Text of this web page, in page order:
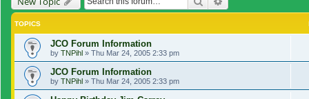
TOPICS
JCO Forum Information
by TNPihl » Thu Mar 24, 2005 2:33 pm
JCO Forum Information
by TNPihl » Thu Mar 24, 2005 2:33 pm